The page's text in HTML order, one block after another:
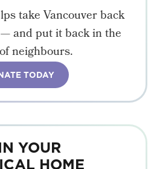
take Vancouver back
and put it back in the
neighbours.
TODAY
YOUR
HOME